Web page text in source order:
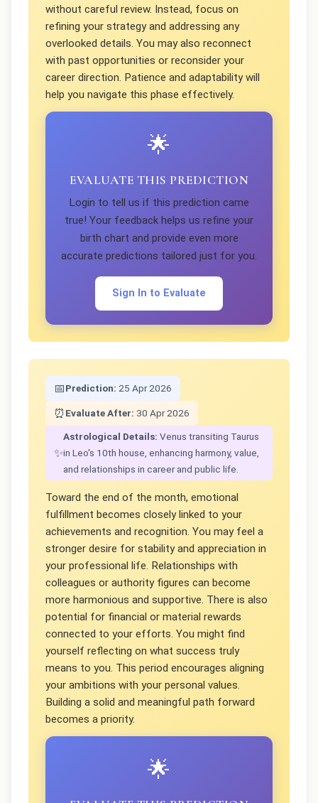
without careful review. Instead, focus on
refining your strategy and addressing any
overlooked details. You may also reconnect
with past opportunities or reconsider your
career direction. Patience and adaptability will
help you navigate this phase effectively.
🌟
EVALUATE THIS PREDICTION
Login to tell us if this prediction came
true! Your feedback helps us refine your
birth chart and provide even more
accurate predictions tailored just for you.
Sign In to Evaluate
📅Prediction: 25 Apr 2026
⏰ Evaluate After: 30 Apr 2026
✨
Astrological Details: Venus transiting Taurus
in Leo's 10th house, enhancing harmony, value,
and relationships in career and public life.
Toward the end of the month, emotional
fulfillment becomes closely linked to your
achievements and recognition. You may feel a
stronger desire for stability and appreciation in
your professional life. Relationships with
colleagues or authority figures can become
more harmonious and supportive. There is also
potential for financial or material rewards
connected to your efforts. You might find
yourself reflecting on what success truly
means to you. This period encourages aligning
your ambitions with your personal values.
Building a solid and meaningful path forward
becomes a priority.
🌟